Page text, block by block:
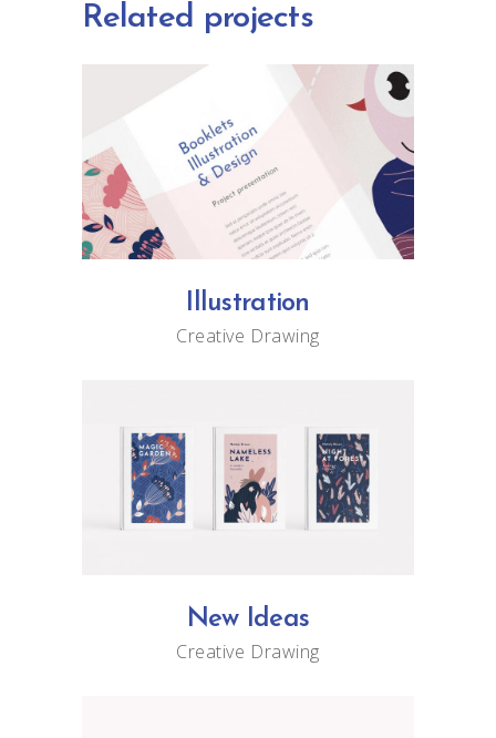
Related projects
Illustration
Creative Drawing
New Ideas
Creative Drawing